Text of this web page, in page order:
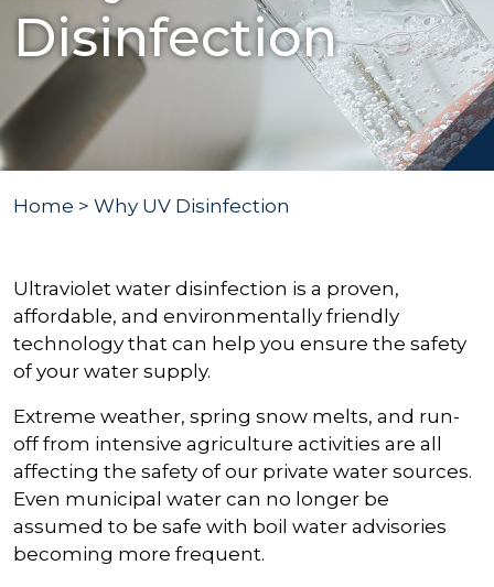
Disinfection
Home > Why UV Disinfection
Ultraviolet water disinfection is a proven,
affordable, and environmentally friendly
technology that can help you ensure the safety
of your water supply.
Extreme weather, spring snow melts, and run-
off from intensive agriculture activities are all
affecting the safety of our private water sources.
Even municipal water can no longer be
assumed to be safe with boil water advisories
becoming more frequent.